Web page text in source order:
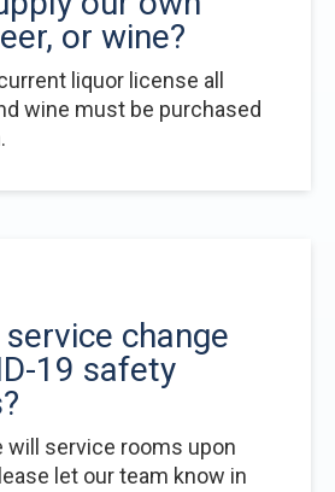
or wine?
liquor license all
wine must be purchased
change
19 safety
will service rooms upon
let our team know in